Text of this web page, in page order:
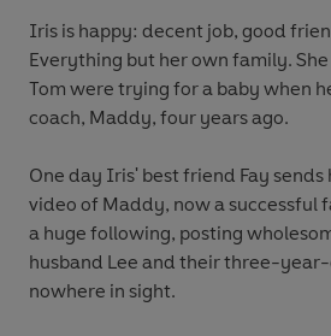
Iris is happy: decent job, good
Everything but her own family.
Tom were trying for a baby when
coach, Maddy, four years ago.
One day Iris' best friend Fay
video of Maddy, now a successful
a huge following, posting
husband Lee and their three-
nowhere in sight.